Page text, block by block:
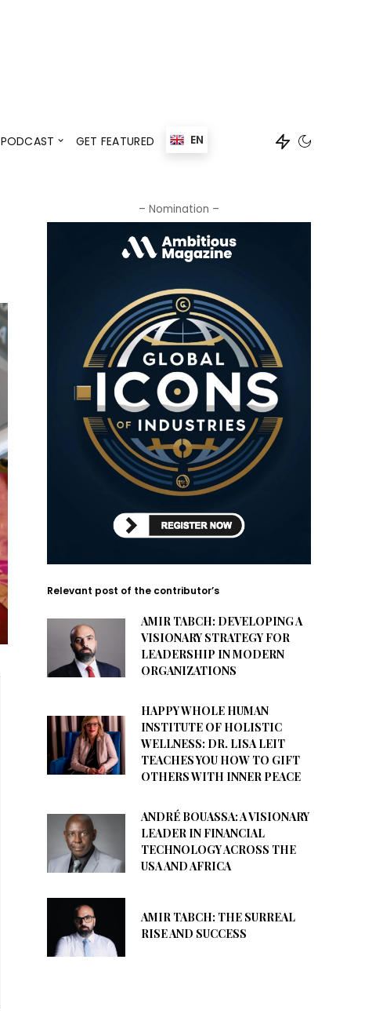
PODCAST GET FEATURED EN
– Nomination –
Relevant post of the contributor’s
AMIR TABCH: DEVELOPING A
VISIONARY STRATEGY FOR
LEADERSHIP IN MODERN
ORGANIZATIONS
HAPPY WHOLE HUMAN
INSTITUTE OF HOLISTIC
WELLNESS: DR. LISA LEIT
TEACHES YOU HOW TO GIFT
OTHERS WITH INNER PEACE
ANDRÉ BOUASSA: A VISIONARY
LEADER IN FINANCIAL
TECHNOLOGY ACROSS THE
USA AND AFRICA
AMIR TABCH: THE SURREAL
RISE AND SUCCESS